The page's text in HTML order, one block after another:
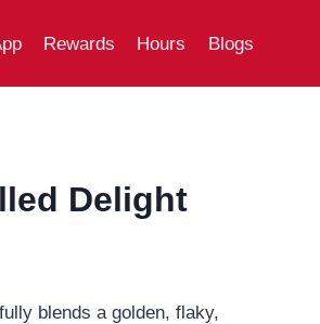
Rewards Hours Blogs
Delight
blends a golden, flaky,